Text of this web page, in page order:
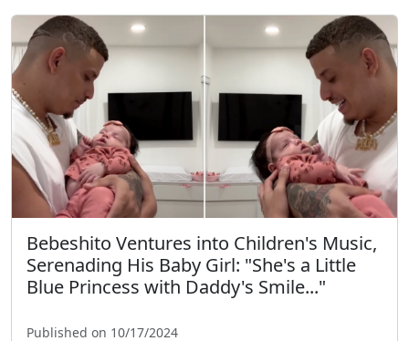
Bebeshito Ventures into Children's Music,
Serenading His Baby Girl: "She's a Little
Blue Princess with Daddy's Smile..."
Published on 10/17/2024